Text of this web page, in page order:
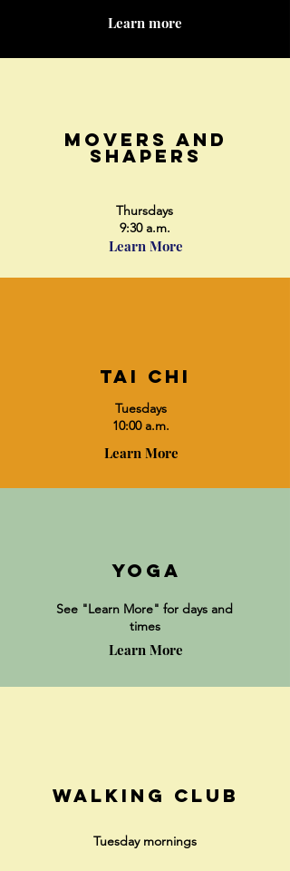
Learn more
movers and
shapers
Thursdays
9:30 a.m.
Learn More
Tai chi
Tuesdays
10:00 a.m.
Learn More
yoga
See "Learn More" for days and
times
Learn More
Walking Club
Tuesday mornings